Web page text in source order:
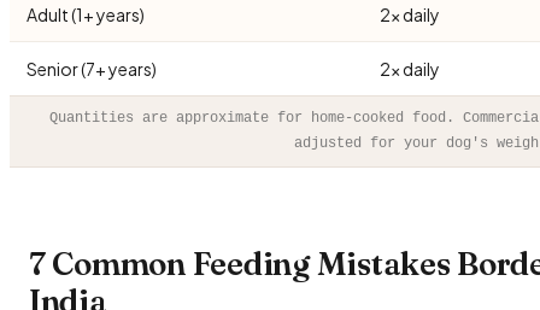
Adult (1+ years) 2× daily
Senior (7+ years) 2× daily
Quantities are approximate for home-cooked food.
adjusted for your dog's
7 Common Feeding Mistakes
India